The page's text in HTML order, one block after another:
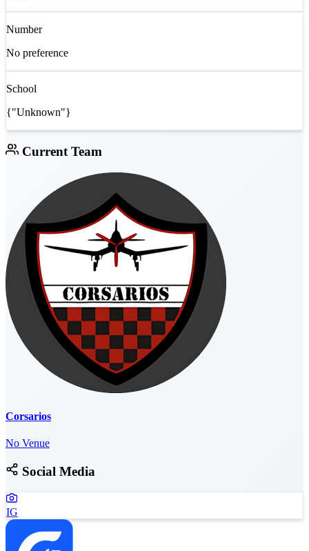
Number
No preference
School
{"Unknown"}
Current Team
Corsarios
No Venue
Social Media
IG